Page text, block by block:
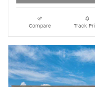
Compare Track